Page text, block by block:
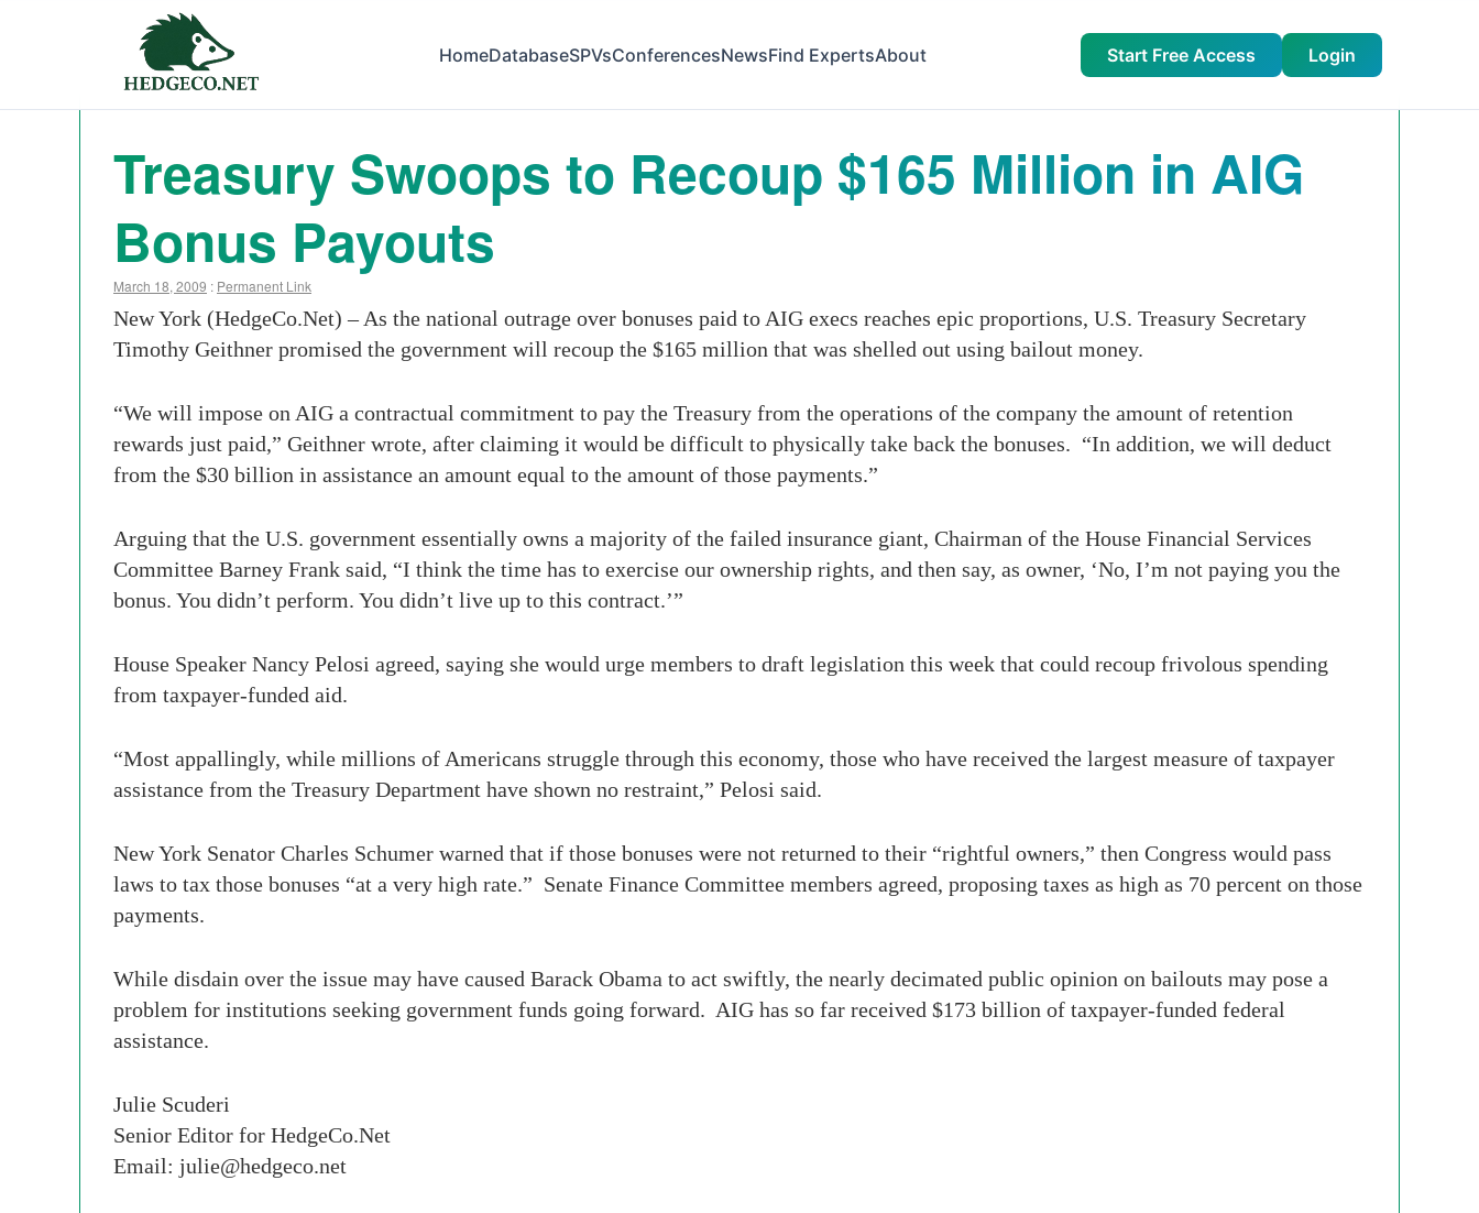
HomeDatabaseSPVsConferencesNewsFind ExpertsAbout Start Free Access Login
Treasury Swoops to Recoup $165 Million in AIG
Bonus Payouts
March 18, 2009 : Permanent Link
New York (HedgeCo.Net) – As the national outrage over bonuses paid to AIG execs reaches epic proportions, U.S. Treasury Secretary
Timothy Geithner promised the government will recoup the $165 million that was shelled out using bailout money.
“We will impose on AIG a contractual commitment to pay the Treasury from the operations of the company the amount of retention
rewards just paid,” Geithner wrote, after claiming it would be difficult to physically take back the bonuses. “In addition, we will deduct
from the $30 billion in assistance an amount equal to the amount of those payments.”
Arguing that the U.S. government essentially owns a majority of the failed insurance giant, Chairman of the House Financial Services
Committee Barney Frank said, “I think the time has to exercise our ownership rights, and then say, as owner, ‘No, I’m not paying you the
bonus. You didn’t perform. You didn’t live up to this contract.’”
House Speaker Nancy Pelosi agreed, saying she would urge members to draft legislation this week that could recoup frivolous spending
from taxpayer-funded aid.
“Most appallingly, while millions of Americans struggle through this economy, those who have received the largest measure of taxpayer
assistance from the Treasury Department have shown no restraint,” Pelosi said.
New York Senator Charles Schumer warned that if those bonuses were not returned to their “rightful owners,” then Congress would pass
laws to tax those bonuses “at a very high rate.” Senate Finance Committee members agreed, proposing taxes as high as 70 percent on those
payments.
While disdain over the issue may have caused Barack Obama to act swiftly, the nearly decimated public opinion on bailouts may pose a
problem for institutions seeking government funds going forward. AIG has so far received $173 billion of taxpayer-funded federal
assistance.
Julie Scuderi
Senior Editor for HedgeCo.Net
Email: julie@hedgeco.net